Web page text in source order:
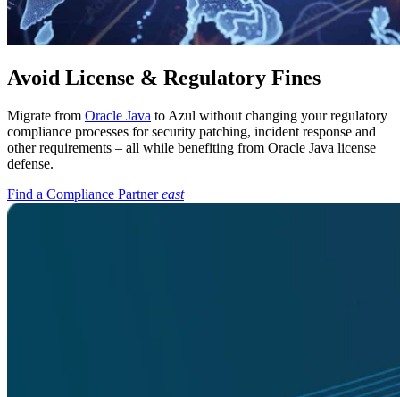
Avoid License & Regulatory Fines
Migrate from Oracle Java to Azul without changing your regulatory
compliance processes for security patching, incident response and
other requirements – all while benefiting from Oracle Java license
defense.
Find a Compliance Partner east